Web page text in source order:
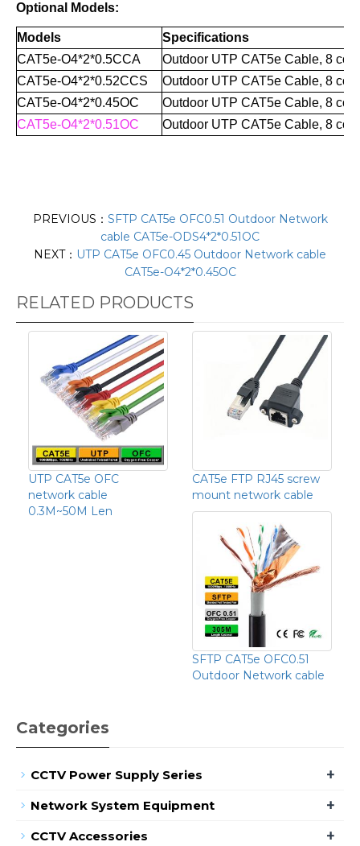
Optional Models:
Models
Specifications
CAT5e-O4*2*0.5CCA
Outdoor UTP CAT5e Cable, 8
CAT5e-O4*2*0.52CCS
Outdoor UTP CAT5e Cable, 8
CAT5e-O4*2*0.45OC
Outdoor UTP CAT5e Cable, 8
CAT5e-O4*2*0.51OC
Outdoor UTP CAT5e Cable, 8
PREVIOUS： SFTP CAT5e OFC0.51 Outdoor Network
cable CAT5e-ODS4*2*0.51OC
NEXT： UTP CAT5e OFC0.45 Outdoor Network cable
CAT5e-O4*2*0.45OC
RELATED PRODUCTS
UTP CAT5e OFC
network cable
0.3M~50M Len
CAT5e FTP RJ45 screw
mount network cable
SFTP CAT5e OFC0.51
Outdoor Network cable
Categories
CCTV Power Supply Series +
Network System Equipment +
CCTV Accessories +